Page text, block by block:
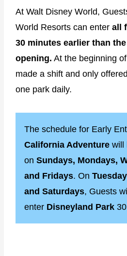
At Walt Disney World,
World Resorts can enter all
30 minutes earlier than
opening. At the beginning
made a shift and only
one park daily.
The schedule for Early
California Adventure will
on Sundays, Mondays,
and Fridays. On
and Saturdays, Guests
enter Disneyland Park